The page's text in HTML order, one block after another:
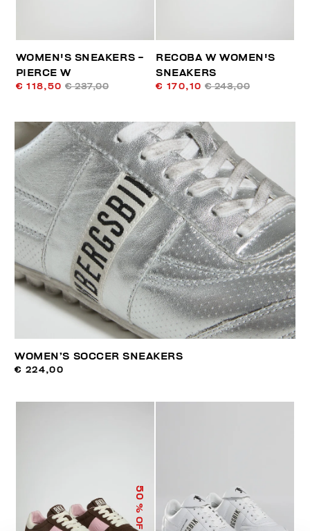
WOMEN'S SNEAKERS -
PIERCE W
€ 118,50 € 237,00
RECOBA W WOMEN'S
SNEAKERS
€ 170,10 € 243,00
WOMEN’S SOCCER SNEAKERS
€ 224,00
50
% OFF